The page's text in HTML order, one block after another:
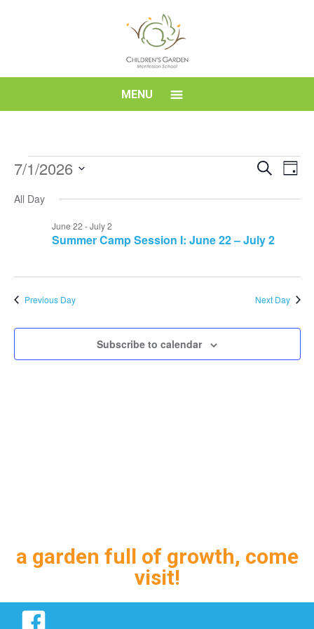
Montessori
School
MENU
Events
July
2026
Views
Search
Day
7/1/2026
date.
All Day
Summer Camp Session I: June 22 – July 2
June 22 -July 2
Previous Day Next Day
Subscribe to calendar
a garden full of growth, come
visit!
Facebook